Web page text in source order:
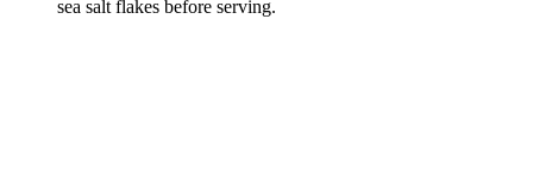
sea salt flakes before serving.